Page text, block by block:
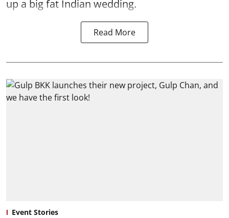
up a big fat Indian wedding.
Read More
Event Stories